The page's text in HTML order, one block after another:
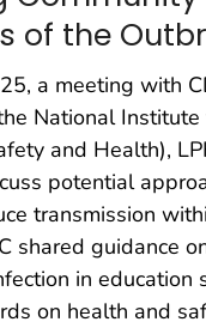
of the
a meeting with
National Institute
and Health),
potential
transmission
shared guidance
in education
on health and